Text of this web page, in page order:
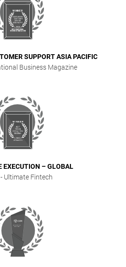
SUPPORT ASIA PACIFIC
Business Magazine
EXECUTION – GLOBAL
- Ultimate Fintech